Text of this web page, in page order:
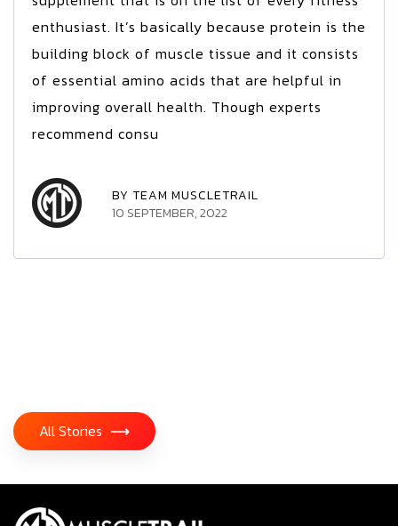
enthusiast. It’s basically because protein is the
building block of muscle tissue and it consists
of essential amino acids that are helpful in
improving overall health. Though experts
recommend consu
BY TEAM MUSCLETRAIL
10 SEPTEMBER, 2022
All Stories ⟶